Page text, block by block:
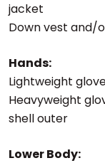
jacket
Down vest and/
Hands:
Lightweight
Heavyweight
shell outer
Lower Body: